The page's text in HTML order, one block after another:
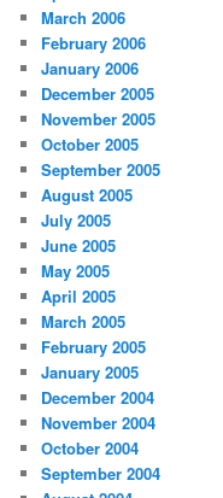
March 2006
February 2006
January 2006
December 2005
November 2005
October 2005
September 2005
August 2005
July 2005
June 2005
May 2005
April 2005
March 2005
February 2005
January 2005
December 2004
November 2004
October 2004
September 2004